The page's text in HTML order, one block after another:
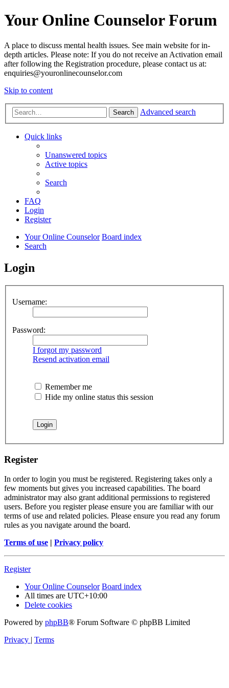
Your Online Counselor Forum
A place to discuss mental health issues. See main website for in-
depth articles. Please note: If you do not receive an Activation email
after following the Registration procedure, please contact us at:
enquiries@youronlinecounselor.com
Skip to content
Search Advanced search
Quick links
Unanswered topics
Active topics
Search
FAQ
Login
Register
Your Online Counselor Board index
Search
Login
Username:
Password:
I forgot my password
Resend activation email
Remember me
Hide my online status this session
Register
In order to login you must be registered. Registering takes only a
few moments but gives you increased capabilities. The board
administrator may also grant additional permissions to registered
users. Before you register please ensure you are familiar with our
terms of use and related policies. Please ensure you read any forum
rules as you navigate around the board.
Terms of use | Privacy policy
Register
Your Online Counselor Board index
All times are UTC+10:00
Delete cookies
Powered by phpBB® Forum Software © phpBB Limited
Privacy | Terms